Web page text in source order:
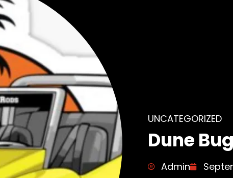
UNCATEGORIZED
Dune
Admin